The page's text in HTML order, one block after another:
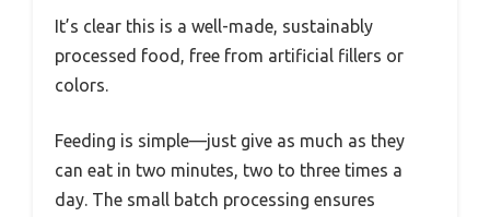
It’s clear this is a well-made, sustainably
processed food, free from artificial fillers or
colors.
Feeding is simple—just give as much as they
can eat in two minutes, two to three times a
day. The small batch processing ensures